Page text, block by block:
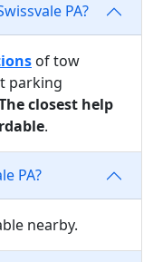
PA?
of tow
parking
closest help
.
PA?
nearby.